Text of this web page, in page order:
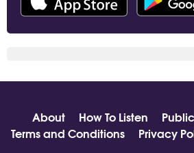
About How To Listen
Terms and Conditions
Privacy